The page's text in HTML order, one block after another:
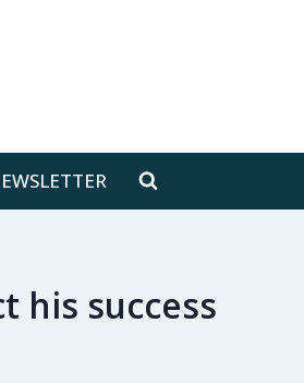
his success